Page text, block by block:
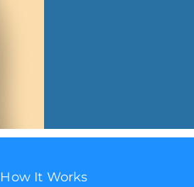
How It Works